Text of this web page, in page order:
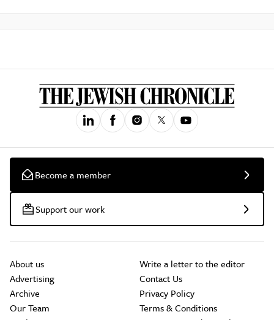
Become a member
Support our work
About us
Advertising
Archive
Our Team
Write a letter to the editor
Contact Us
Privacy Policy
Terms & Conditions